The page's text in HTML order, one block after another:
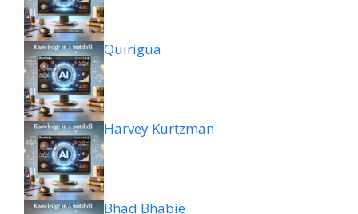
Quiriguá
Harvey Kurtzman
Bhad Bhabie